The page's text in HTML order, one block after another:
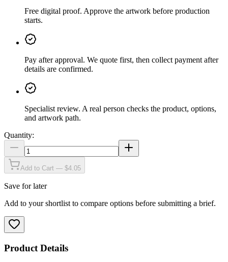
Free digital proof. Approve the artwork before production
starts.
Pay after approval. We quote first, then collect payment after
details are confirmed.
Specialist review. A real person checks the product, options,
and artwork path.
Quantity:
Add to Cart — $4.05
Save for later
Add to your shortlist to compare options before submitting a brief.
Product Details